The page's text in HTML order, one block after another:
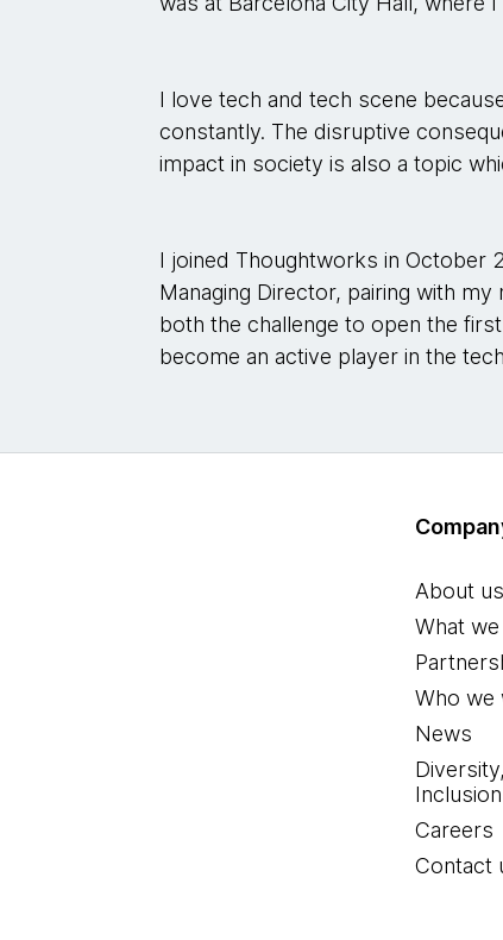
I love tech and tech scene
constantly. The disruptive
impact in society is also a topic
I joined Thoughtworks in October
Managing Director, pairing with
both the challenge to open the
become an active player in the
About us
What
Who we
News
Inclusion
Careers
Contact